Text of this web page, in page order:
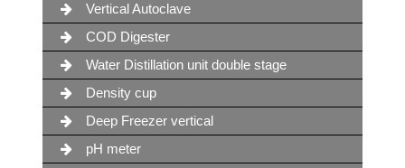
Vertical Autoclave
COD Digester
Water Distillation unit double stage
Density cup
Deep Freezer vertical
pH meter